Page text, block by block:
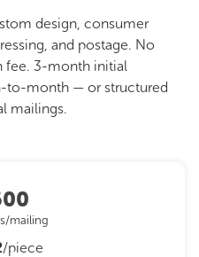
design, consumer
and postage. No
fee. 3-month initial
month — or structured
mailings.
mailing
/piece